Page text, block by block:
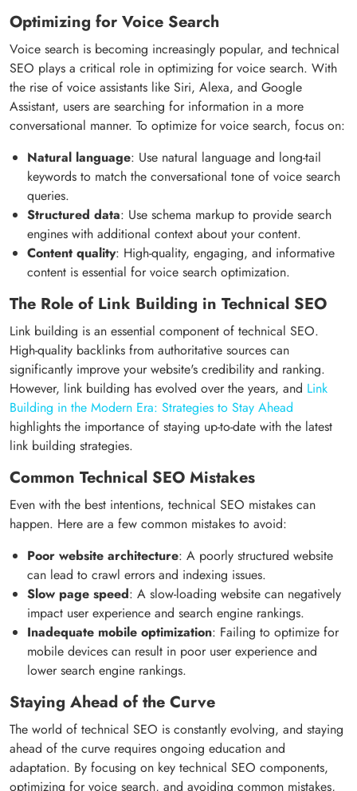
Optimizing for Voice Search
Voice search is becoming increasingly popular, and technical
SEO plays a critical role in optimizing for voice search. With
the rise of voice assistants like Siri, Alexa, and Google
Assistant, users are searching for information in a more
conversational manner. To optimize for voice search, focus on:
Natural language: Use natural language and long-tail
keywords to match the conversational tone of voice search
queries.
Structured data: Use schema markup to provide search
engines with additional context about your content.
Content quality: High-quality, engaging, and informative
content is essential for voice search optimization.
The Role of Link Building in Technical SEO
Link building is an essential component of technical SEO.
High-quality backlinks from authoritative sources can
significantly improve your website's credibility and ranking.
However, link building has evolved over the years, and Link
Building in the Modern Era: Strategies to Stay Ahead
highlights the importance of staying up-to-date with the latest
link building strategies.
Common Technical SEO Mistakes
Even with the best intentions, technical SEO mistakes can
happen. Here are a few common mistakes to avoid:
Poor website architecture: A poorly structured website
can lead to crawl errors and indexing issues.
Slow page speed: A slow-loading website can negatively
impact user experience and search engine rankings.
Inadequate mobile optimization: Failing to optimize for
mobile devices can result in poor user experience and
lower search engine rankings.
Staying Ahead of the Curve
The world of technical SEO is constantly evolving, and staying
ahead of the curve requires ongoing education and
adaptation. By focusing on key technical SEO components,
optimizing for voice search, and avoiding common mistakes,